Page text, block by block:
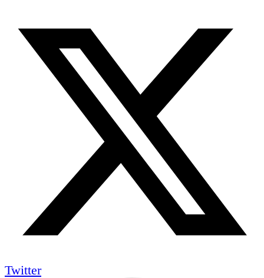
Twitter